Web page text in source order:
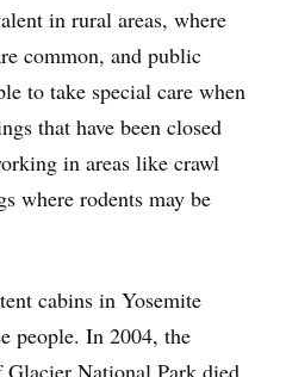
in rural areas, where
common, and public
to take special care when
that have been closed
in areas like crawl
where rodents may be
cabins in Yosemite
people. In 2004, the